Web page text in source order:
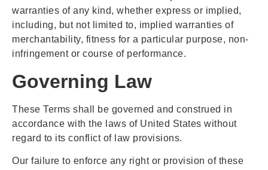
warranties of any kind, whether express or implied,
including, but not limited to, implied warranties of
merchantability, fitness for a particular purpose, non-
infringement or course of performance.
Governing Law
These Terms shall be governed and construed in
accordance with the laws of United States without
regard to its conflict of law provisions.
Our failure to enforce any right or provision of these